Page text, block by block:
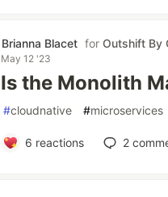
Brianna Blacet forOutshift By
May 12 '23
Is the Monolith
#cloudnative #microservices
6 reactions 2